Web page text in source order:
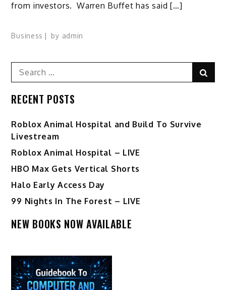
from investors. Warren Buffet has said […]
Business by admin
Search
for:
RECENT POSTS
Roblox Animal Hospital and Build To Survive
Livestream
Roblox Animal Hospital – LIVE
HBO Max Gets Vertical Shorts
Halo Early Access Day
99 Nights In The Forest – LIVE
NEW BOOKS NOW AVAILABLE